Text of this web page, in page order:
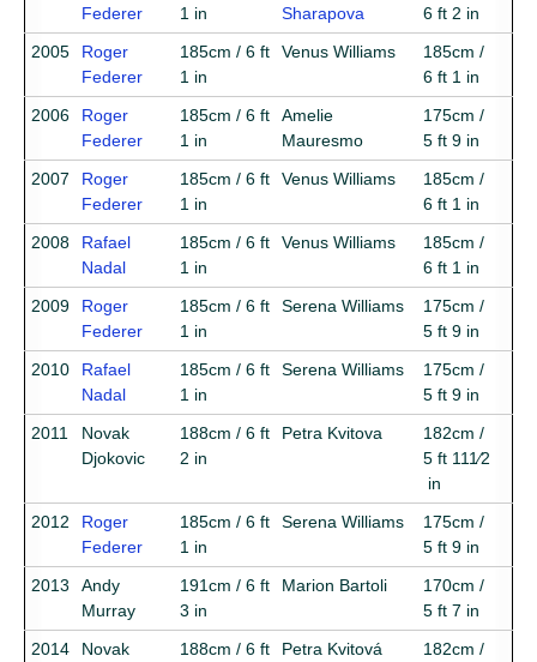
Federer
1 in
Sharapova
6 ft 2 in
2005
Roger
Federer
185cm / 6 ft
1 in
Venus Williams
185cm /
6 ft 1 in
2006
Roger
Federer
185cm / 6 ft
1 in
Amelie
Mauresmo
175cm /
5 ft 9 in
2007
Roger
Federer
185cm / 6 ft
1 in
Venus Williams
185cm /
6 ft 1 in
2008
Rafael
Nadal
185cm / 6 ft
1 in
Venus Williams
185cm /
6 ft 1 in
2009
Roger
Federer
185cm / 6 ft
1 in
Serena Williams
175cm /
5 ft 9 in
2010
Rafael
Nadal
185cm / 6 ft
1 in
Serena Williams
175cm /
5 ft 9 in
2011
Novak
Djokovic
188cm / 6 ft
2 in
Petra Kvitova
182cm /
5 ft 111⁄2
in
2012
Roger
Federer
185cm / 6 ft
1 in
Serena Williams
175cm /
5 ft 9 in
2013
Andy
Murray
191cm / 6 ft
3 in
Marion Bartoli
170cm /
5 ft 7 in
2014
Novak
188cm / 6 ft
Petra Kvitová
182cm /